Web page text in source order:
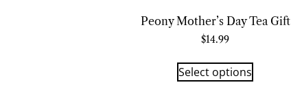
Peony Mother’s Day Tea Gift
$14.99
Select options